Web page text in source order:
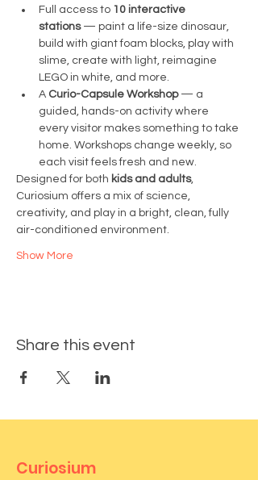
Full access to 10 interactive
stations — paint a life-size dinosaur,
build with giant foam blocks, play with
slime, create with light, reimagine
LEGO in white, and more.
A Curio-Capsule Workshop — a
guided, hands-on activity where
every visitor makes something to take
home. Workshops change weekly, so
each visit feels fresh and new.
Designed for both kids and adults,
Curiosium offers a mix of science,
creativity, and play in a bright, clean, fully
air-conditioned environment.
Show More
Share this event
Curiosium